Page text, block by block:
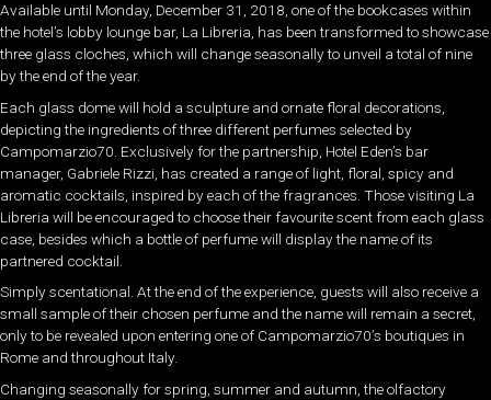
Available until Monday, December 31, 2018, one of the bookcases within
the hotel’s lobby lounge bar, La Libreria, has been transformed to showcase
three glass cloches, which will change seasonally to unveil a total of nine
by the end of the year.
Each glass dome will hold a sculpture and ornate floral decorations,
depicting the ingredients of three different perfumes selected by
Campomarzio70. Exclusively for the partnership, Hotel Eden’s bar
manager, Gabriele Rizzi, has created a range of light, floral, spicy and
aromatic cocktails, inspired by each of the fragrances. Those visiting La
Libreria will be encouraged to choose their favourite scent from each glass
case, besides which a bottle of perfume will display the name of its
partnered cocktail.
Simply scentational. At the end of the experience, guests will also receive a
small sample of their chosen perfume and the name will remain a secret,
only to be revealed upon entering one of Campomarzio70’s boutiques in
Rome and throughout Italy.
Changing seasonally for spring, summer and autumn, the olfactory